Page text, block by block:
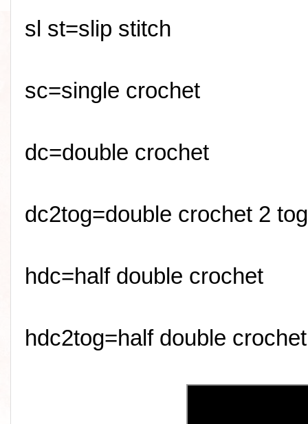
sl st=slip stitch
sc=single crochet
dc=double crochet
dc2tog=double crochet 2
hdc=half double crochet
hdc2tog=half double